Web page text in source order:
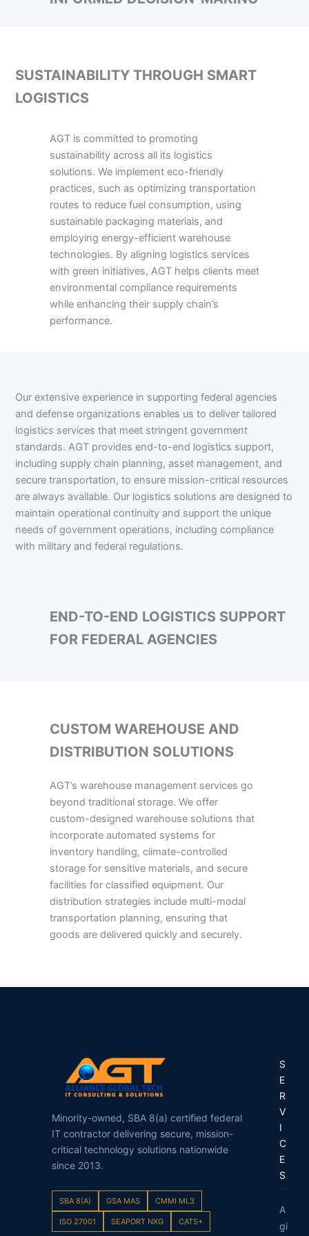
SUSTAINABILITY THROUGH SMART
LOGISTICS
AGT is committed to promoting
sustainability across all its logistics
solutions. We implement eco-friendly
practices, such as optimizing transportation
routes to reduce fuel consumption, using
sustainable packaging materials, and
employing energy-efficient warehouse
technologies. By aligning logistics services
with green initiatives, AGT helps clients meet
environmental compliance requirements
while enhancing their supply chain’s
performance.
Our extensive experience in supporting federal agencies
and defense organizations enables us to deliver tailored
logistics services that meet stringent government
standards. AGT provides end-to-end logistics support,
including supply chain planning, asset management, and
secure transportation, to ensure mission-critical resources
are always available. Our logistics solutions are designed to
maintain operational continuity and support the unique
needs of government operations, including compliance
with military and federal regulations.
END-TO-END LOGISTICS SUPPORT
FOR FEDERAL AGENCIES
CUSTOM WAREHOUSE AND
DISTRIBUTION SOLUTIONS
AGT’s warehouse management services go
beyond traditional storage. We offer
custom-designed warehouse solutions that
incorporate automated systems for
inventory handling, climate-controlled
storage for sensitive materials, and secure
facilities for classified equipment. Our
distribution strategies include multi-modal
transportation planning, ensuring that
goods are delivered quickly and securely.
Minority-owned, SBA 8(a) certified federal
IT contractor delivering secure, mission-
critical technology solutions nationwide
since 2013.
SBA 8(A) GSA MAS CMMI ML3
ISO 27001 SEAPORT NXG CATS+
S
E
R
V
I
C
E
S
A
gi